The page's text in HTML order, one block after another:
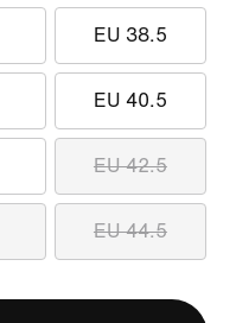
EU 38.5
EU 40.5
EU 42.5
EU 44.5